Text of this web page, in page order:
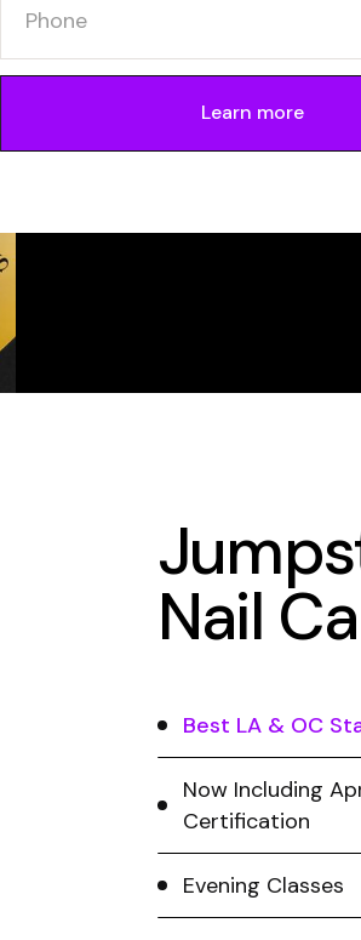
Nail
Best LA & OC
Now Including
Certification
Evening Classes